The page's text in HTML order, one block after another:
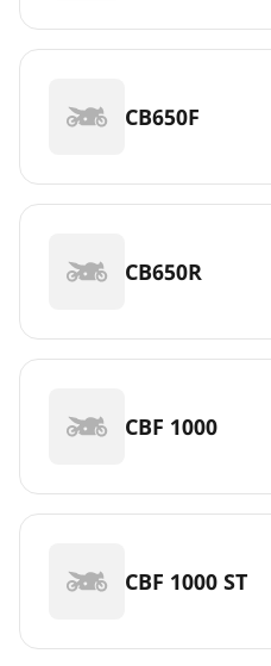
CB650F
CB650R
CBF 1000
CBF 1000 ST